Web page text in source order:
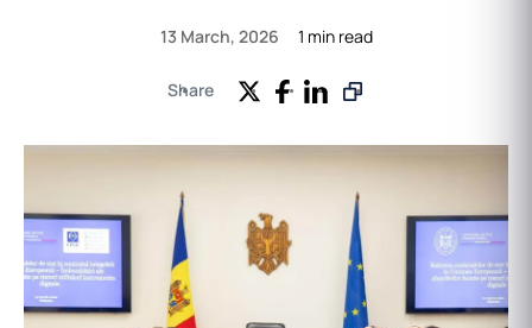
13 March, 2026 1 min read
Share